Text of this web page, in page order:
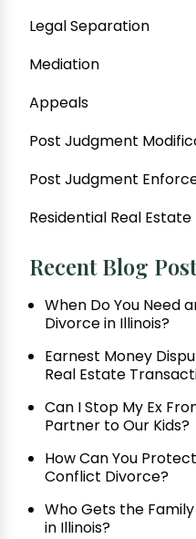
Legal Separation
Mediation
Appeals
Post Judgment
Post Judgment
Residential Real Estate
Recent Blog
When Do You Need
Divorce in Illinois?
Earnest Money
Real Estate
Can I Stop My Ex
Partner to Our Kids?
How Can You
Conflict Divorce?
Who Gets the
in Illinois?